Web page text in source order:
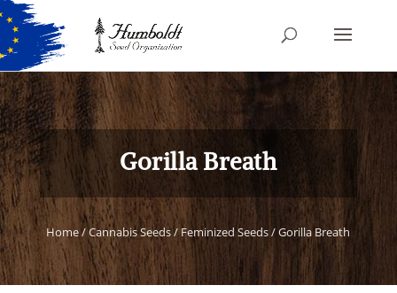
Gorilla Breath
Home/Cannabis Seeds/Feminized Seeds/ Gorilla Breath